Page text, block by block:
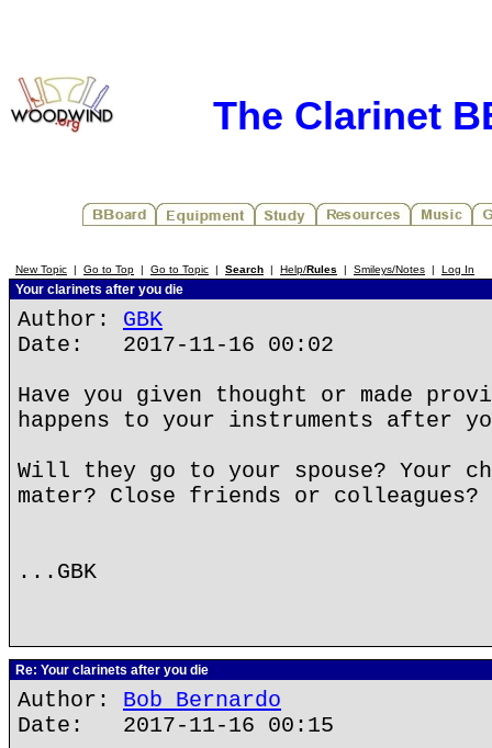
The Clarinet
New Topic | Go to Top | Go to Topic | Search | Help/Rules | Smileys/Notes | Log In
Your clarinets after you die
Author: GBK
Date: 2017-11-16 00:02
Have you given thought or made
happens to your instruments after
Will they go to your spouse? Your
mater? Close friends or
...GBK
Re: Your clarinets after you die
Author: Bob Bernardo
Date: 2017-11-16 00:15